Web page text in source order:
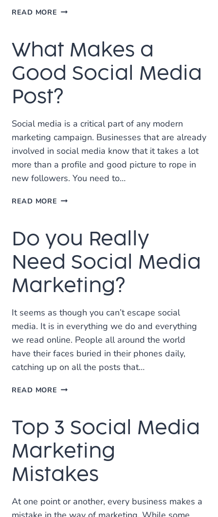
READ MORE HOW
RANK?
What Makes a
Good Social Media
Post?
Social media is a critical part of any modern
marketing campaign. Businesses that are already
involved in social media know that it takes a lot
more than a profile and good picture to rope in
new followers. You need to…
READ MORE WHAT
GOOD
SOCIAL
MEDIA
POST?
Do you Really
Need Social Media
Marketing?
It seems as though you can’t escape social
media. It is in everything we do and everything
we read online. People all around the world
have their faces buried in their phones daily,
catching up on all the posts that…
READ MORE DO
NEED
SOCIAL
MEDIA
MARKETING?
Top 3 Social Media
Marketing
Mistakes
At one point or another, every business makes a